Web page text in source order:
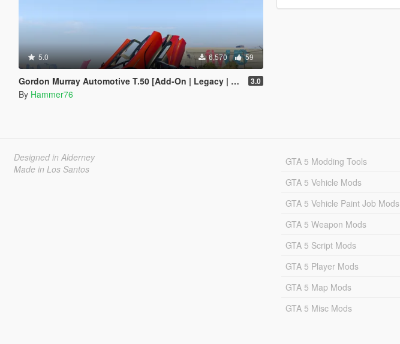
5.0 6,570 59
Gordon Murray Automotive T.50 [Add-On | Legacy | Enhanced] 3.0
By Hammer76
Designed in Alderney
Made in Los Santos
GTA 5 Modding Tools
GTA 5 Vehicle Mods
GTA 5 Vehicle Paint Job Mods
GTA 5 Weapon Mods
GTA 5 Script Mods
GTA 5 Player Mods
GTA 5 Map Mods
GTA 5 Misc Mods